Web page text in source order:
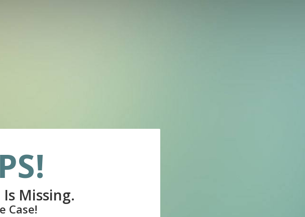
Is Missing.
Case!